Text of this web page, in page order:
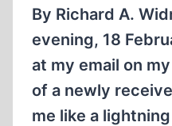
By Richard A.
evening, 18
at my email on
of a newly
me like a